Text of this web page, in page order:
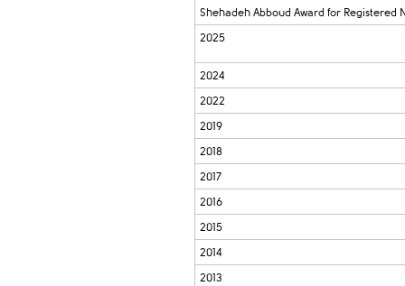
Shehadeh Abboud Award for Registered
2025
2024
2022
2019
2018
2017
2016
2015
2014
2013